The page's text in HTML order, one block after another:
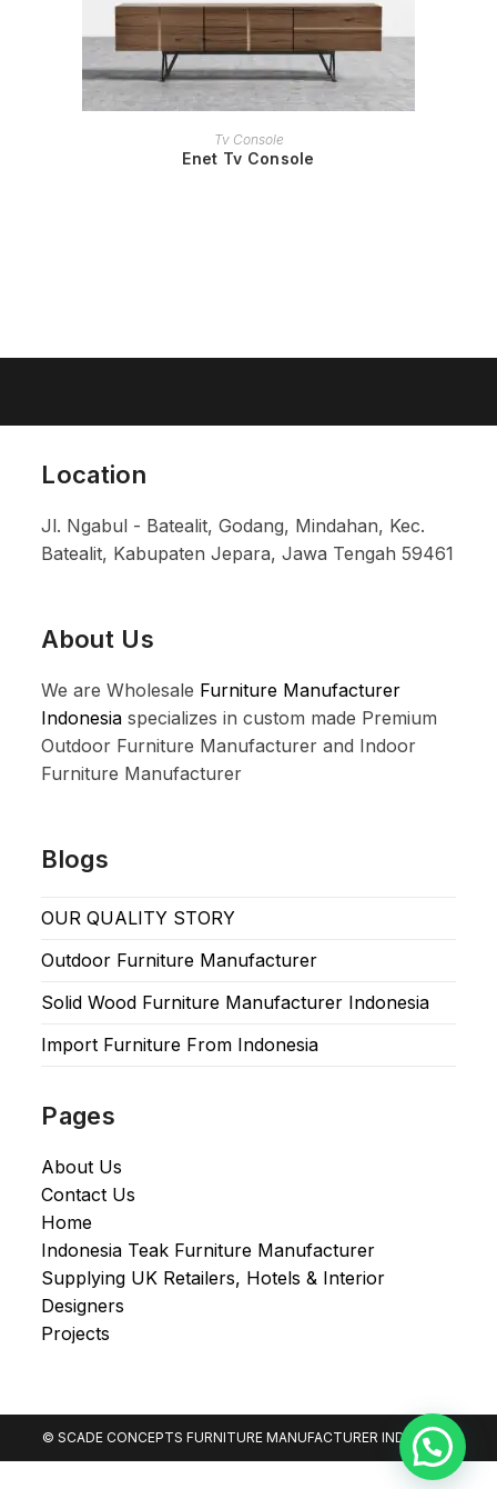
READ MORE
Tv Console
Enet Tv Console
Location
Jl. Ngabul - Batealit, Godang, Mindahan, Kec.
Batealit, Kabupaten Jepara, Jawa Tengah 59461
About Us
We are Wholesale Furniture Manufacturer
Indonesia specializes in custom made Premium
Outdoor Furniture Manufacturer and Indoor
Furniture Manufacturer
Blogs
OUR QUALITY STORY
Outdoor Furniture Manufacturer
Solid Wood Furniture Manufacturer Indonesia
Import Furniture From Indonesia
Pages
About Us
Contact Us
Home
Indonesia Teak Furniture Manufacturer
Supplying UK Retailers, Hotels & Interior
Designers​
Projects
© SCADE CONCEPTS FURNITURE MANUFACTURER INDONESIA